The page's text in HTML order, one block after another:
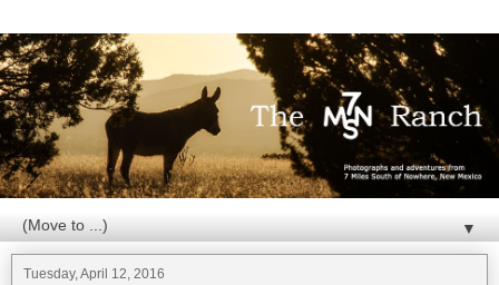
▼
Tuesday, April 12, 2016